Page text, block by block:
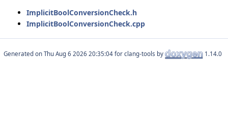
ImplicitBoolConversionCheck.h
ImplicitBoolConversionCheck.cpp
Generated on for clang-tools by 1.14.0